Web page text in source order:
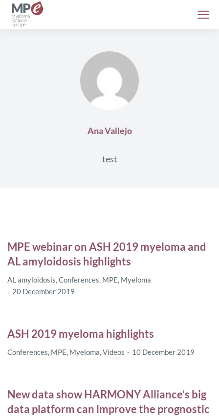
Ana Vallejo
test
MPE webinar on ASH 2019 myeloma and
AL amyloidosis highlights
AL amyloidosis,Conferences, MPE, Myeloma
20 December 2019
ASH 2019 myeloma highlights
Conferences, MPE, Myeloma,Videos 10 December 2019
New data show HARMONY Alliance’s big
data platform can improve the prognostic